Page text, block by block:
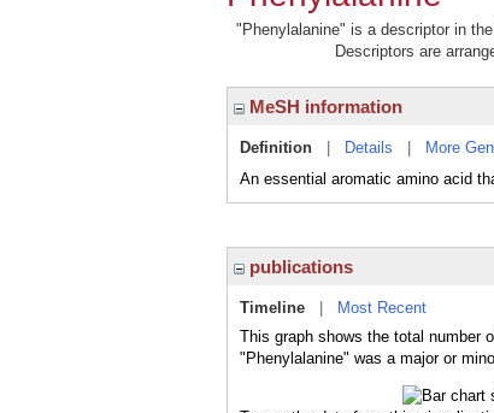
"Phenylalanine" is a descriptor in
Descriptors are
MeSH information
Definition Details More
An essential aromatic amino acid
publications
Timeline
Most Recent
This graph shows the total number
"Phenylalanine" was a major or